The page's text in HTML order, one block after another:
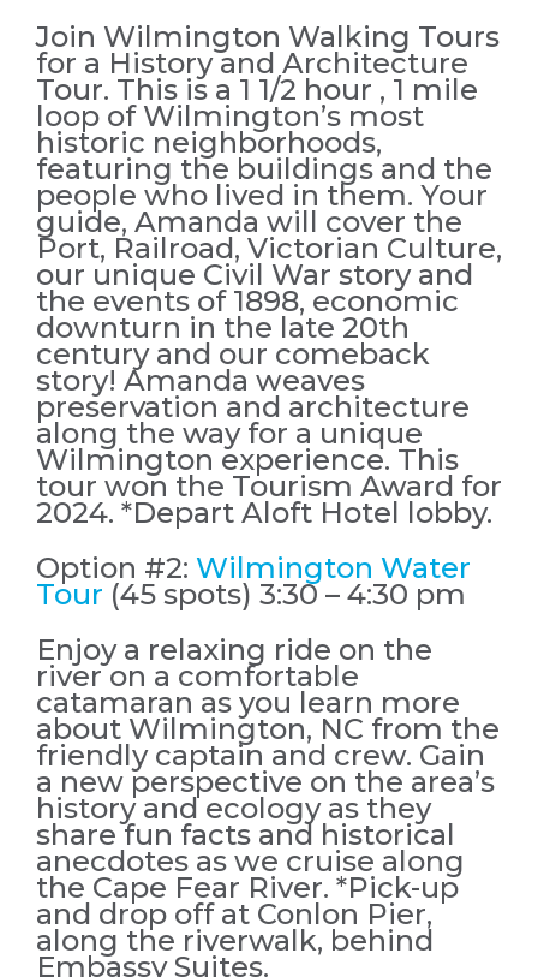
Join Wilmington Walking Tours
for a History and Architecture
Tour. This is a 1 1/2 hour , 1 mile
loop of Wilmington’s most
historic neighborhoods,
featuring the buildings and the
people who lived in them. Your
guide, Amanda will cover the
Port, Railroad, Victorian Culture,
our unique Civil War story and
the events of 1898, economic
downturn in the late 20th
century and our comeback
story! Amanda weaves
preservation and architecture
along the way for a unique
Wilmington experience. This
tour won the Tourism Award for
2024. *Depart Aloft Hotel lobby.
Option #2: Wilmington Water
Tour (45 spots) 3:30 – 4:30 pm
Enjoy a relaxing ride on the
river on a comfortable
catamaran as you learn more
about Wilmington, NC from the
friendly captain and crew. Gain
a new perspective on the area’s
history and ecology as they
share fun facts and historical
anecdotes as we cruise along
the Cape Fear River. *Pick-up
and drop off at Conlon Pier,
along the riverwalk, behind
Embassy Suites.